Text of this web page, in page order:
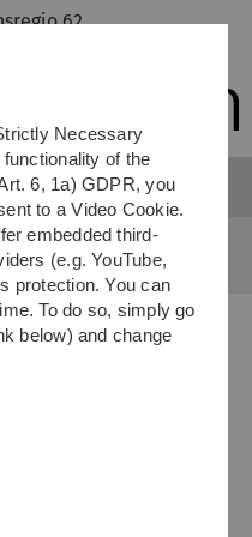
Skip
Skip
Skip
Skip 62
62 ... Project B2
Necessary
of the
6, 1a) GDPR, you
to a Video Cookie.
embedded third-
(e.g. YouTube,
protection. You can
To do so, simply go
below) and change